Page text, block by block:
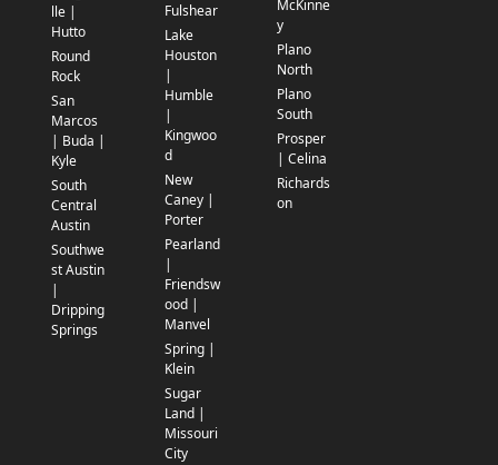
lle |
Hutto
Round
Rock
San
Marcos
| Buda |
Kyle
South
Central
Austin
Southwe
st Austin
|
Dripping
Springs
Fulshear
Lake
Houston
|
Humble
|
Kingwoo
d
New
Caney |
Porter
Pearland
|
Friendsw
ood |
Manvel
Spring |
Klein
Sugar
Land |
Missouri
City
McKinne
y
Plano
North
Plano
South
Prosper
| Celina
Richards
on